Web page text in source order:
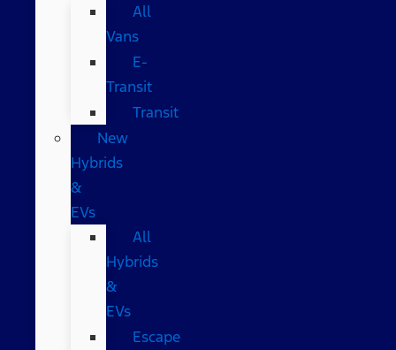
All
Vans
E-
Transit
Transit
New
Hybrids
&
EVs
All
Hybrids
&
EVs
Escape